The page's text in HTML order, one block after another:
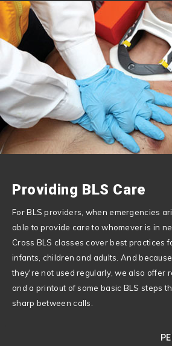
Providing BLS Care
For BLS providers, when emergencies
able to provide care to whomever is in
Cross BLS classes cover best practices
infants, children and adults. And
they're not used regularly, we also offer
and a printout of some basic BLS steps
sharp between calls.